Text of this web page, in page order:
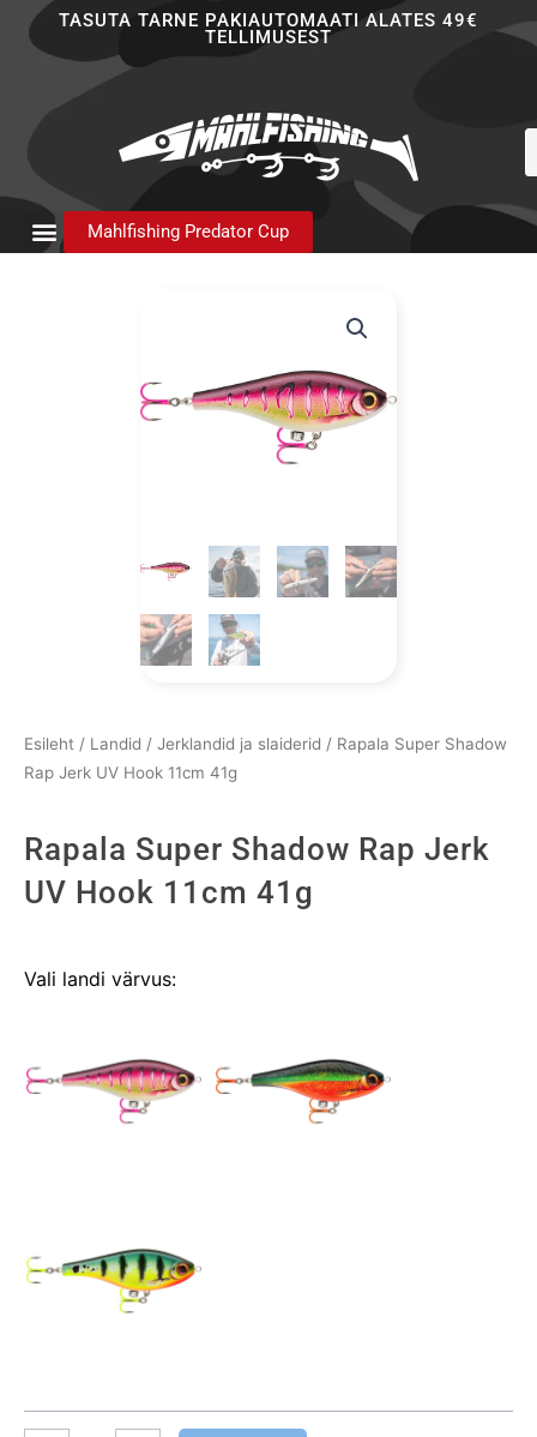
TASUTA TARNE PAKIAUTOMAATI ALATES 49€
TELLIMUSEST
Mahlfishing Predator Cup
Esileht / Landid / Jerklandid ja slaiderid / Rapala Super Shadow
Rap Jerk UV Hook 11cm 41g
Rapala Super Shadow Rap Jerk
UV Hook 11cm 41g
Vali landi värvus:
Rapala
Jerk